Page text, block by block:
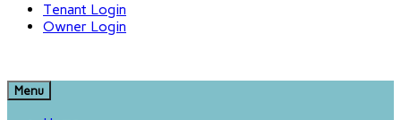
Tenant Login
Owner Login
Menu